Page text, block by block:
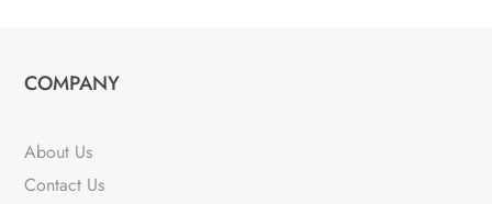
COMPANY
About Us
Contact Us